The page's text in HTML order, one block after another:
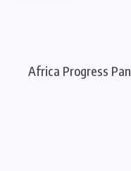
Africa Progress